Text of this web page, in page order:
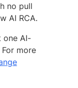
no pull
AI RCA.
one AI-
more